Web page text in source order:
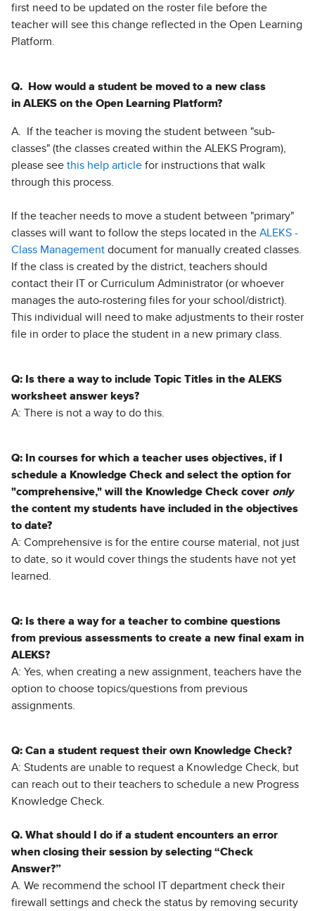
first need to be updated on the roster file before the
teacher will see this change reflected in the Open Learning
Platform.
Q. How would a student be moved to a new class
in ALEKS on the Open Learning Platform?
A. If the teacher is moving the student between "sub-
classes" (the classes created within the ALEKS Program),
please see this help article for instructions that walk
through this process.
If the teacher needs to move a student between "primary"
classes will want to follow the steps located in the ALEKS -
Class Management document for manually created classes.
If the class is created by the district, teachers should
contact their IT or Curriculum Administrator (or whoever
manages the auto-rostering files for your school/district).
This individual will need to make adjustments to their roster
file in order to place the student in a new primary class.
Q: Is there a way to include Topic Titles in the ALEKS
worksheet answer keys?
A: There is not a way to do this.
Q: In courses for which a teacher uses objectives, if I
schedule a Knowledge Check and select the option for
"comprehensive," will the Knowledge Check cover only
the content my students have included in the objectives
to date?
A: Comprehensive is for the entire course material, not just
to date, so it would cover things the students have not yet
learned.
Q: Is there a way for a teacher to combine questions
from previous assessments to create a new final exam in
ALEKS?
A: Yes, when creating a new assignment, teachers have the
option to choose topics/questions from previous
assignments.
Q: Can a student request their own Knowledge Check?
A: Students are unable to request a Knowledge Check, but
can reach out to their teachers to schedule a new Progress
Knowledge Check.
Q. What should I do if a student encounters an error
when closing their session by selecting “Check
Answer?”
A. We recommend the school IT department check their
firewall settings and check the status by removing security